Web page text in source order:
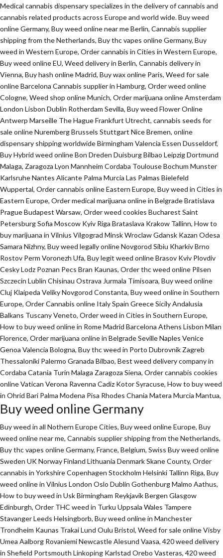
Medical cannabis dispensary specializes in the delivery of cannabis and
cannabis related products across Europe and world wide. Buy weed
online Germany, Buy weed online near me Berlin, Cannabis supplier
shipping from the Netherlands, Buy thc vapes online Germany, Buy
weed in Western Europe, Order cannabis in Cities in Western Europe,
Buy weed online EU, Weed delivery in Berlin, Cannabis delivery in
Vienna, Buy hash online Madrid, Buy wax online Paris, Weed for sale
online Barcelona Cannabis supplier in Hamburg, Order weed online
Cologne, Weed shop online Munich, Order marijuana online Amsterdam
London Lisbon Dublin Rotherdam Sevilla, Buy weed Flower Online
Antwerp Marseille The Hague Frankfurt Utrecht, cannabis seeds for
sale online Nuremberg Brussels Stuttgart Nice Bremen, online
dispensary shipping worldwide Birmingham Valencia Essen Dusseldorf,
Buy Hybrid weed online Bon Dreden Duisburg Bilbao Leipzig Dortmund
Malaga, Zaragoza Lyon Mannheim Cordaba Toulouse Bochum Munster
Karlsruhe Nantes Alicante Palma Murcia Las Palmas Bielefeld
Wuppertal, Order cannabis online Eastern Europe, Buy weed in Cities in
Eastern Europe, Order medical marijuana online in Belgrade Bratislava
Prague Budapest Warsaw, Order weed cookies Bucharest Saint
Petersburg Sofia Moscow Kyiv Riga Brataslava Krakow Tallinn, How to
buy marijuana in Vilnius Vilgograd Minsk Wroclaw Gdansk Kazan Odesa
Samara Nizhny, Buy weed legally online Novgorod Sibiu Kharkiv Brno
Rostov Perm Voronezh Ufa, Buy legit weed online Brasov Kviv Plovdiv
Cesky Lodz Poznan Pecs Bran Kaunas, Order thc weed online Pilsen
Szczecin Lublin Chisinau Ostrava Jurmala Timisoara, Buy weed online
Cluj Klaipeda Veliky Novgorod Constanta, Buy weed online in Southern
Europe, Order Cannabis online Italy Spain Greece Sicily Andalusia
Balkans Tuscany Veneto, Order weed in Cities in Southern Europe,
How to buy weed online in Rome Madrid Barcelona Athens Lisbon Milan
Florence, Order marijuana onlinein Belgrade Seville Naples Venice
Genoa Valencia Bologna, Buy thc weed in Porto Dubrovnik Zagreb
Thessaloniki Palermo Granada Bilbao, Best weed delivery company in
Cordaba Catania Turin Malaga Zaragoza Siena, Order cannabis cookies
online Vatican Verona Ravenna Cadiz Kotor Syracuse, How to buy weed
in Ohrid Bari Palma Modena Pisa Rhodes Chania Matera Murcia Mantua,
Buy weed online Germany
Buy weed in all Nothern Europe Cities, Buy weed online Europe, Buy
weed online near me, Cannabis supplier shipping from the Netherlands,
Buy thc vapes online Germany, France, Belgium, Swiss Buy weed online
Sweden UK Norway Finland Lithuania Denmark Skane County, Order
cannabis in Yorkshire Copenhagen Stockholm Helsinki Tallinn Riga, Buy
weed online in Vilnius London Oslo Dublin Gothenburg Malmo Aathus,
How to buy weed in Usk Birmingham Reykjavik Bergen Glasgow
Edinburgh, Order THC weed in Turku Uppsala Wales Tampere
Stavanger Leeds Helsingborb, Buy weed online in Manchester
Trondheim Kaunas Trakai Lund Oulu Bristol, Weed for sale online Visby
Umea Aalborg Rovaniemi Newcastle Alesund Vaasa, 420 weed delivery
in Shefield Portsmouth Linkoping Karlstad Orebo Vasteras, 420 weed